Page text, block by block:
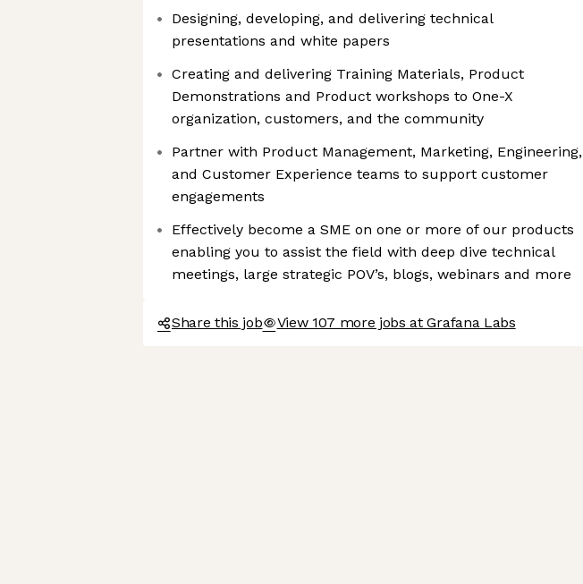
Designing, developing, and delivering technical
presentations and white papers
Creating and delivering Training Materials, Product
Demonstrations and Product workshops to One-X
organization, customers, and the community
Partner with Product Management, Marketing, Engineering,
and Customer Experience teams to support customer
engagements
Effectively become a SME on one or more of our products
enabling you to assist the field with deep dive technical
meetings, large strategic POV’s, blogs, webinars and more
Share this job View 107 more jobs at Grafana Labs